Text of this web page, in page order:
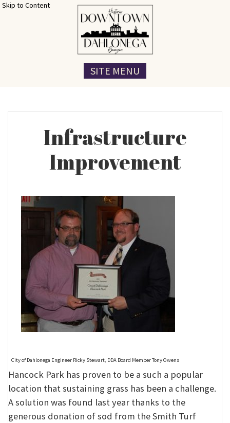
Skip to Content
SITE MENU
Infrastructure
Improvement
City of Dahlonega Engineer Ricky Stewart, DDA Board Member Tony Owens
Hancock Park has proven to be a such a popular
location that sustaining grass has been a challenge.
A solution was found last year thanks to the
generous donation of sod from the Smith Turf